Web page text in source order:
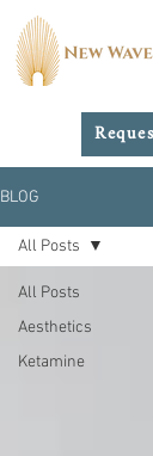
BLOG
All Posts
Aesthetics
Ketamine
All Posts